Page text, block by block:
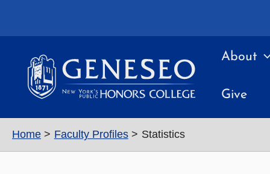
About
Give
Home Faculty Profiles Statistics